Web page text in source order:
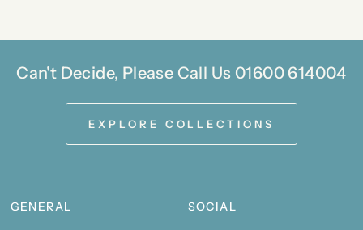
Can't Decide, Please Call Us 01600 614004
EXPLORE COLLECTIONS
GENERAL SOCIAL